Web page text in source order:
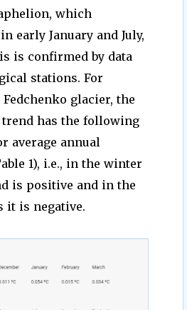
which
early January and July,
is confirmed by data
stations. For
glacier, the
has the following
average annual
1), i.e., in the winter
is positive and in the
it is negative.